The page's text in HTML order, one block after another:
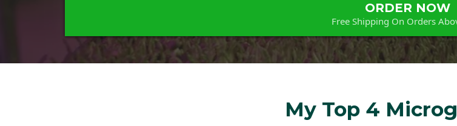
ORDER NOW
Free Shipping On Orders
My Top 4